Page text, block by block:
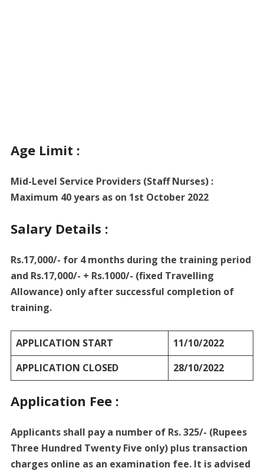
Age Limit :
Mid-Level Service Providers (Staff Nurses) :
Maximum 40 years as on 1st October 2022
Salary Details :
Rs.17,000/- for 4 months during the training period
and Rs.17,000/- + Rs.1000/- (fixed Travelling
Allowance) only after successful completion of
training.
APPLICATION START
11/10/2022
APPLICATION CLOSED
28/10/2022
Application Fee :
Applicants shall pay a number of Rs. 325/- (Rupees
Three Hundred Twenty Five only) plus transaction
charges online as an examination fee. It is advised